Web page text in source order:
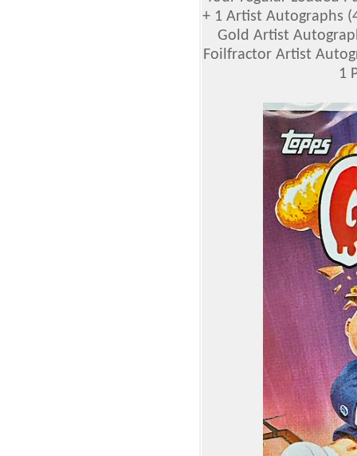
+ 1 Artist Autographs
Gold Artist
Foilfractor Artist
1